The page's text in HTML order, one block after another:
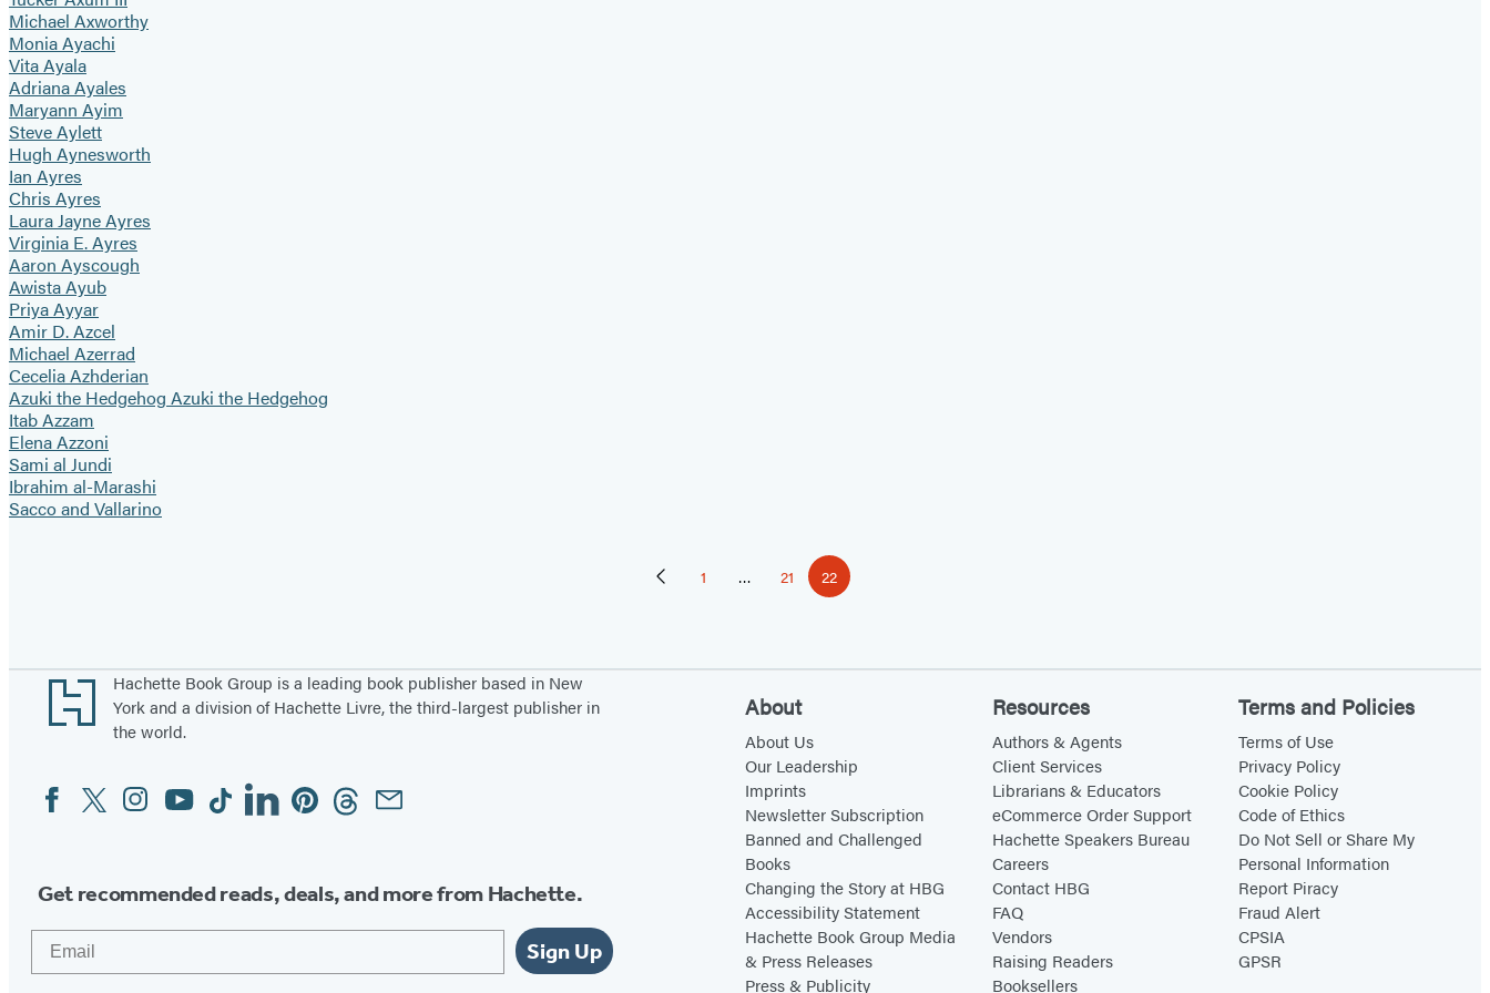
Michael Axworthy
Monia Ayachi
Vita Ayala
Adriana Ayales
Maryann Ayim
Steve Aylett
Hugh Aynesworth
Ian Ayres
Chris Ayres
Laura Jayne Ayres
Virginia E. Ayres
Aaron Ayscough
Awista Ayub
Priya Ayyar
Amir D. Azcel
Michael Azerrad
Cecelia Azhderian
Azuki the Hedgehog Azuki the Hedgehog
Itab Azzam
Elena Azzoni
Sami al Jundi
Ibrahim al-Marashi
Sacco and Vallarino
PreviousPage
1 … Page
21 Page
22
Footer
Hachette Book Group is a leading book publisher based in New
York and a division of Hachette Livre, the third-largest publisher in
the world.
Social
Media
FacebookTwitterInstagram
YouTubeTiktokLinkedinPinterestThreadsEmail
Get recommended reads, deals, and more from Hachette.
Sign Up
About
About Us
Our Leadership
Imprints
Newsletter Subscription
Banned and Challenged
Books
Changing the Story at HBG
Accessibility Statement
Hachette Book Group Media
& Press Releases
Press & Publicity
Resources
Authors & Agents
Client Services
Librarians & Educators
eCommerce Order Support
Hachette Speakers Bureau
Careers
Contact HBG
FAQ
Vendors
Raising Readers
Booksellers
Terms and Policies
Terms of Use
Privacy Policy
Cookie Policy
Code of Ethics
Do Not Sell or Share My
Personal Information
Report Piracy
Fraud Alert
CPSIA
GPSR